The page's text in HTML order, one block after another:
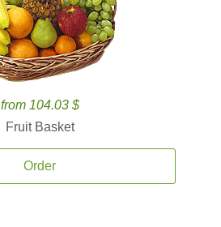
from 104.03 $
Fruit Basket
Order